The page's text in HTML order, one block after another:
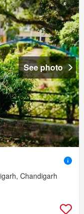
See photo
Chandigarh